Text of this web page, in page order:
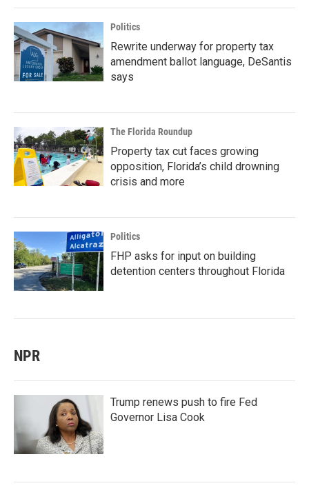
Politics
Rewrite underway for property tax
amendment ballot language, DeSantis
says
The Florida Roundup
Property tax cut faces growing
opposition, Florida’s child drowning
crisis and more
Politics
FHP asks for input on building
detention centers throughout Florida
NPR
Trump renews push to fire Fed
Governor Lisa Cook